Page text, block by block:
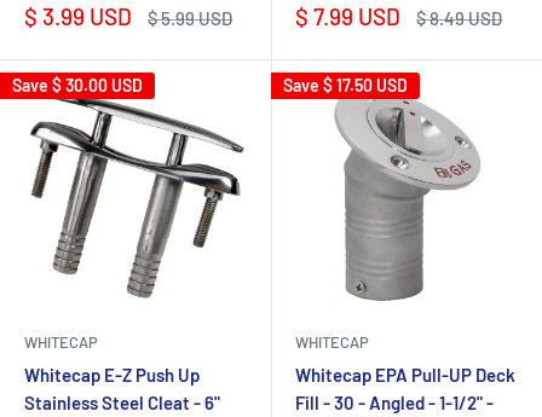
Sale
$ 3.99 USD
Regular
$ 5.99 USD
Sale
$ 7.99 USD
Regular
$ 8.49 USD
Save $ 30.00 USD
WHITECAP
Whitecap E-Z Push Up
Stainless Steel Cleat - 6"
Save $ 17.50 USD
WHITECAP
Whitecap EPA Pull-UP Deck
Fill - 30 - Angled - 1-1/2" -